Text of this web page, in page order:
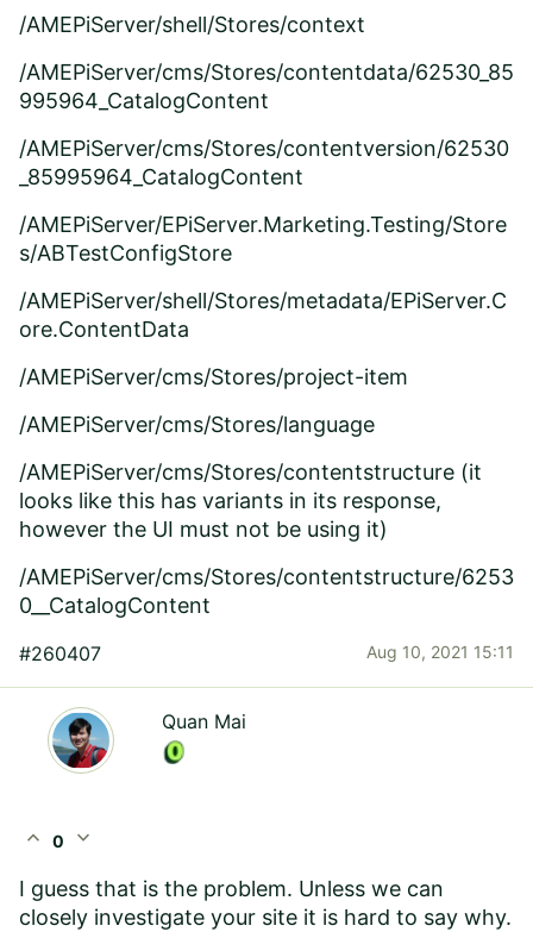
/AMEPiServer/shell/Stores/context
/AMEPiServer/cms/Stores/contentdata/62530_85
995964_CatalogContent
/AMEPiServer/cms/Stores/contentversion/62530
_85995964_CatalogContent
/AMEPiServer/EPiServer.Marketing.Testing/Store
s/ABTestConfigStore
/AMEPiServer/shell/Stores/metadata/EPiServer.C
ore.ContentData
/AMEPiServer/cms/Stores/project-item
/AMEPiServer/cms/Stores/language
/AMEPiServer/cms/Stores/contentstructure (it
looks like this has variants in its response,
however the UI must not be using it)
/AMEPiServer/cms/Stores/contentstructure/6253
0__CatalogContent
#260407 Aug 10, 2021 15:11
Quan Mai
expand_less 0 expand_more
I guess that is the problem. Unless we can
closely investigate your site it is hard to say why.